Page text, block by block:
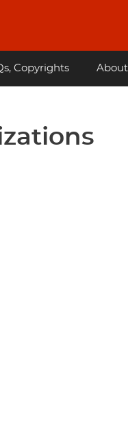
Copyrights About